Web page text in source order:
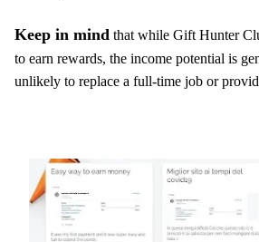
Keep in mind that while Gift Hunter
to earn rewards, the income potential is
unlikely to replace a full-time job or